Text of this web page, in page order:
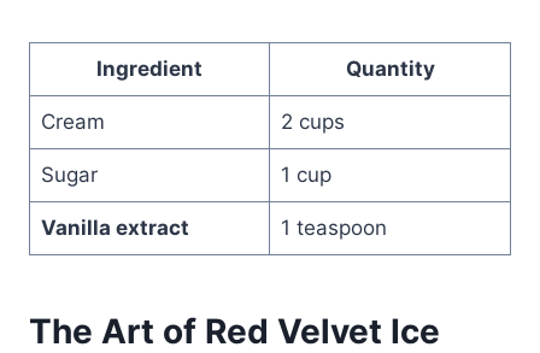
Ingredient Quantity
Cream 2 cups
Sugar 1 cup
Vanilla extract 1 teaspoon
The Art of Red Velvet Ice